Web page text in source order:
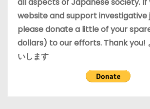
all aspects of Japanese society. If
website and support investigative
please donate a little of your
dollars) to our efforts. Thank you!
いします